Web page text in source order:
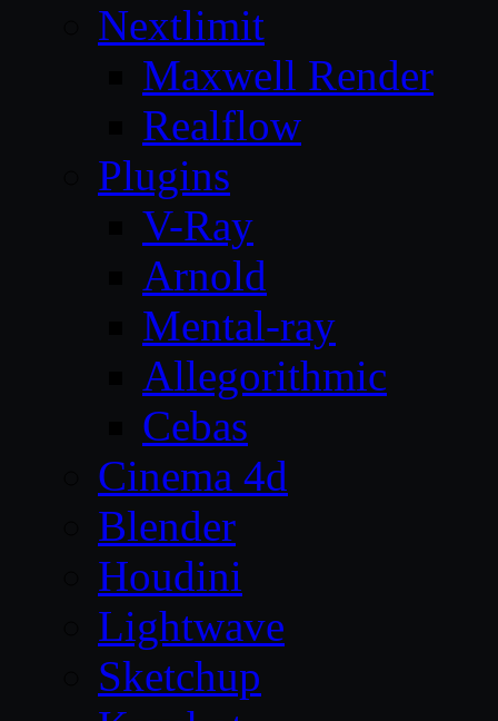
Nextlimit
Maxwell Render
Realflow
Plugins
V-Ray
Arnold
Mental-ray
Allegorithmic
Cebas
Cinema 4d
Blender
Houdini
Lightwave
Sketchup